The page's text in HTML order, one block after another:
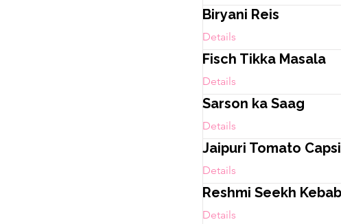
Biryani Reis
Details
Fisch Tikka Masala
Details
Sarson ka Saag
Details
Jaipuri Tomato
Details
Reshmi Seekh
Details